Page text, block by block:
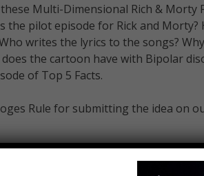
Multi-Dimensional Rich & Morty
the pilot episode for Rick and Morty?
writes the lyrics to the songs?
the cartoon have with Bipolar
of Top 5 Facts.
Rule for submitting the idea on
and Submit Ideas that you would